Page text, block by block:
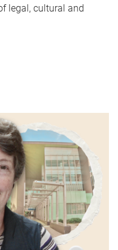
legal, cultural and